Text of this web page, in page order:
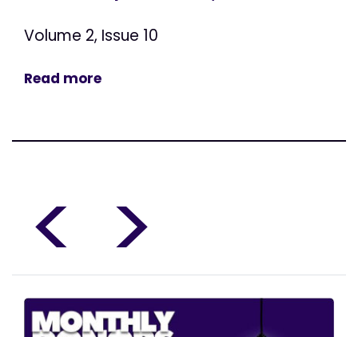
Volume 2, Issue 10
Read more
< >